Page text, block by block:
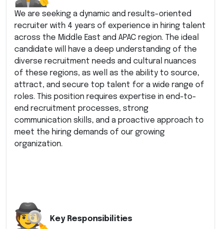
We are seeking a dynamic and results-oriented
recruiter with 4 years of experience in hiring talent
across the Middle East and APAC region. The ideal
candidate will have a deep understanding of the
diverse recruitment needs and cultural nuances
of these regions, as well as the ability to source,
attract, and secure top talent for a wide range of
roles. This position requires expertise in end-to-
end recruitment processes, strong
communication skills, and a proactive approach to
meet the hiring demands of our growing
organization.
Key Responsibilities